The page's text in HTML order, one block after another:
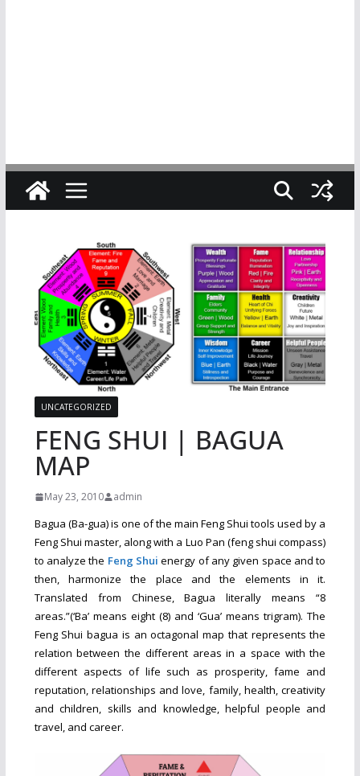
UNCATEGORIZED
FENG SHUI | BAGUA
MAP
May 23, 2010 admin
Bagua (Ba-gua) is one of the main Feng Shui tools used by a
Feng Shui master, along with a Luo Pan (feng shui compass)
to analyze the Feng Shui energy of any given space and to
then, harmonize the place and the elements in it.
Translated from Chinese, Bagua literally means “8
areas.”(‘Ba’ means eight (8) and ‘Gua’ means trigram). The
Feng Shui bagua is an octagonal map that represents the
relation between the different areas in a space with the
different aspects of life such as prosperity, fame and
reputation, relationships and love, family, health, creativity
and children, skills and knowledge, helpful people and
travel, and career.